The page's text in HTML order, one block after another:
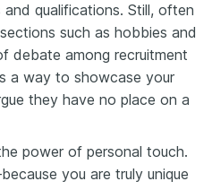
qualifications. Still, often
such as hobbies and
debate among recruitment
a way to showcase your
they have no place on a
power of personal touch.
you are truly unique